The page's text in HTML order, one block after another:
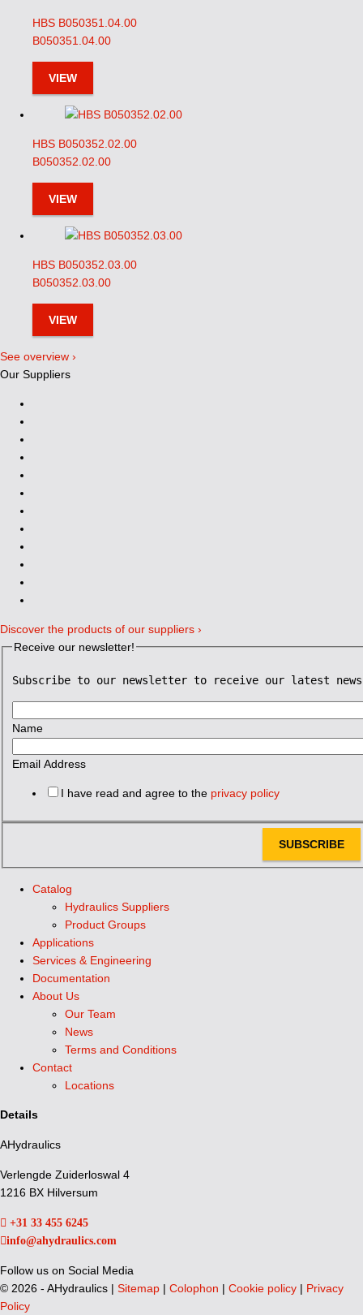
HBS B050351.04.00
B050351.04.00
VIEW
HBS B050352.02.00
B050352.02.00
VIEW
HBS B050352.03.00
B050352.03.00
VIEW
See overview ›
Our Suppliers
Discover the products of our suppliers ›
Receive our newsletter!
Subscribe to our newsletter to receive our latest news
Name
Email Address
I have read and agree to the privacy policy
SUBSCRIBE
Catalog
Hydraulics Suppliers
Product Groups
Applications
Services & Engineering
Documentation
About Us
Our Team
News
Terms and Conditions
Contact
Locations
Details
AHydraulics
Verlengde Zuiderloswal 4
1216 BX Hilversum
+31 33 455 6245
info@ahydraulics.com
Follow us on Social Media
© 2026 - AHydraulics | Sitemap | Colophon | Cookie policy | Privacy
Policy